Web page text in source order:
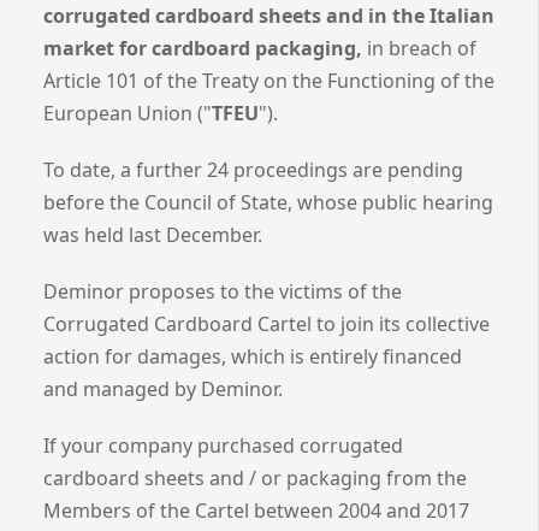
corrugated cardboard sheets and in the Italian
market for cardboard packaging, in breach of
Article 101 of the Treaty on the Functioning of the
European Union ("TFEU").
To date, a further 24 proceedings are pending
before the Council of State, whose public hearing
was held last December.
Deminor proposes to the victims of the
Corrugated Cardboard Cartel to join its collective
action for damages, which is entirely financed
and managed by Deminor.
If your company purchased corrugated
cardboard sheets and / or packaging from the
Members of the Cartel between 2004 and 2017